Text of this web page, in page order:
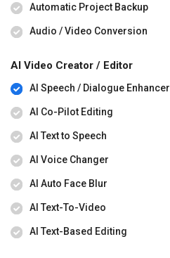
Automatic Project Backup
Audio / Video Conversion
AI Video Creator / Editor
AI Speech / Dialogue Enhancer
AI Co-Pilot Editing
AI Text to Speech
AI Voice Changer
AI Auto Face Blur
AI Text-To-Video
AI Text-Based Editing